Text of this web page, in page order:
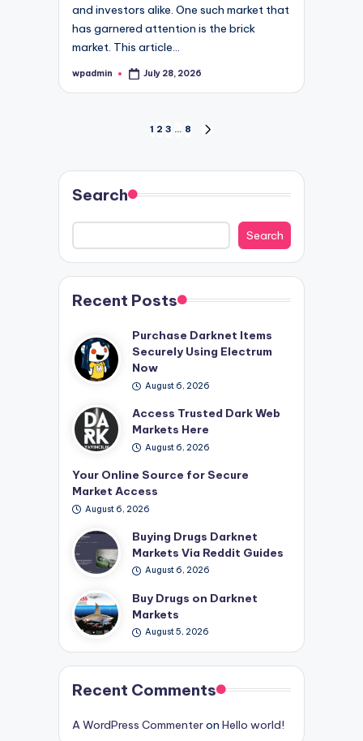
and investors alike. One such market that
has garnered attention is the brick
market. This article…
Posted
wpadmin July 28, 2026
pagination
1 2 3 … 8
Search
Search
Recent Posts
Purchase Darknet Items
Securely Using Electrum
Now
August 6, 2026
Access Trusted Dark Web
Markets Here
August 6, 2026
Your Online Source for Secure
Market Access
August 6, 2026
Buying Drugs Darknet
Markets Via Reddit Guides
August 6, 2026
Buy Drugs on Darknet
Markets
August 5, 2026
Recent Comments
A WordPress Commenteron Hello world!